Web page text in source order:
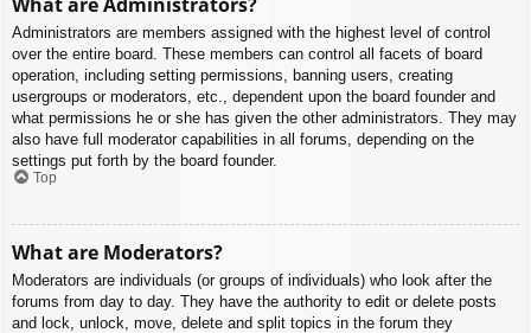
Administrators are members assigned with the highest level of control
over the entire board. These members can control all facets of board
operation, including setting permissions, banning users, creating
usergroups or moderators, etc., dependent upon the board founder and
what permissions he or she has given the other administrators. They may
also have full moderator capabilities in all forums, depending on the
settings put forth by the board founder.
Top
What are Moderators?
Moderators are individuals (or groups of individuals) who look after the
forums from day to day. They have the authority to edit or delete posts
and lock, unlock, move, delete and split topics in the forum they